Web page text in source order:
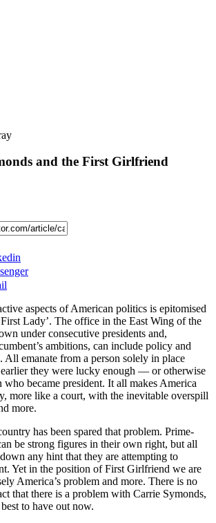
and the First Girlfriend
aspects of American politics is epitomised
Lady’. The office in the East Wing of the
under consecutive presidents and,
ambitions, can include policy and
All emanate from a person solely in place
earlier they were lucky enough — or otherwise
became president. It all makes America
more like a court, with the inevitable overspill
more.
has been spared that problem. Prime-
be strong figures in their own right, but all
any hint that they are attempting to
Yet in the position of First Girlfriend we are
America’s problem and more. There is no
that there is a problem with Carrie Symonds,
to have out now.